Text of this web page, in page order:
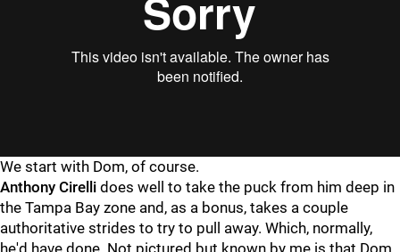
We start with Dom, of course.
Anthony Cirelli does well to take the puck from him deep in
the Tampa Bay zone and, as a bonus, takes a couple
authoritative strides to try to pull away. Which, normally,
he'd have done. Not pictured but known by me is that Dom